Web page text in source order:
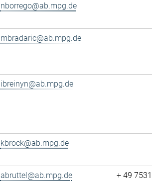
nborrego@ab.mpg.de
mbradaric@ab.mpg.de
ibreinyn@ab.mpg.de
kbrock@ab.mpg.de
abruttel@ab.mpg.de + 49